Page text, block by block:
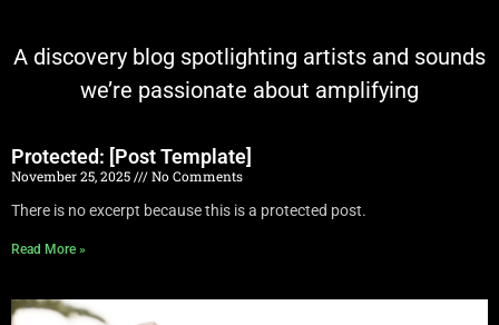
A discovery blog spotlighting artists and sounds
we’re passionate about amplifying
Protected: [Post Template]
November 25, 2025
No Comments
There is no excerpt because this is a protected post.
Read More »